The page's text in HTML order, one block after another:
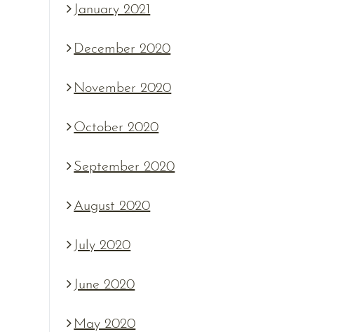
January 2021
December 2020
November 2020
October 2020
September 2020
August 2020
July 2020
June 2020
May 2020